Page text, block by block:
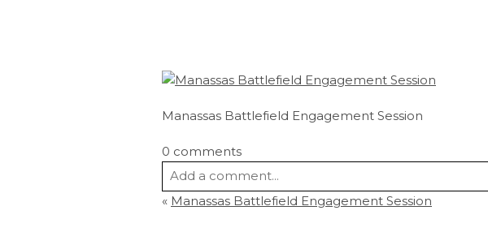
Manassas Battlefield Engagement Session
0 comments
Add a comment...
published or shared. Required
« Manassas Battlefield Engagement Session